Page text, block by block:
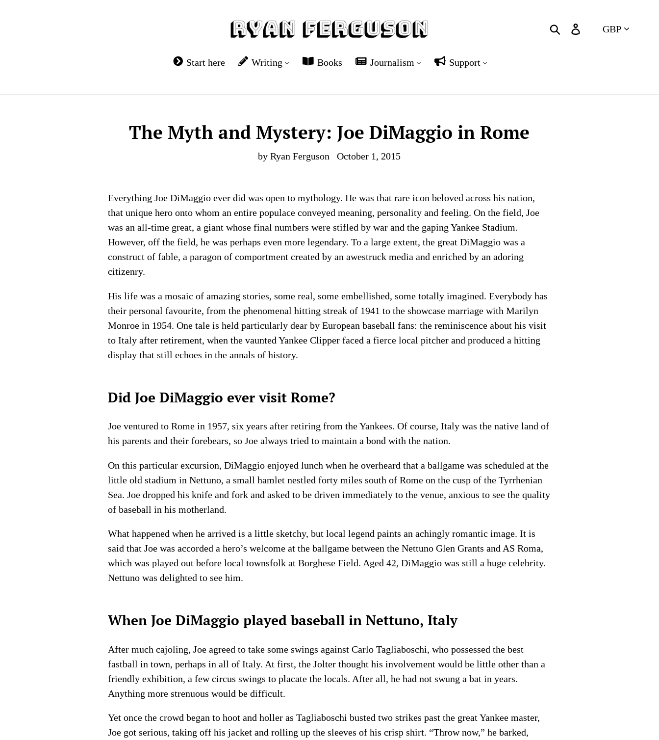
Search Log in
Cart
Start here Writing Books Journalism Support
The Myth and Mystery: Joe DiMaggio in Rome
by Ryan Ferguson October 1, 2015
Everything Joe DiMaggio ever did was open to mythology. He was that rare icon beloved across his nation,
that unique hero onto whom an entire populace conveyed meaning, personality and feeling. On the field, Joe
was an all-time great, a giant whose final numbers were stifled by war and the gaping Yankee Stadium.
However, off the field, he was perhaps even more legendary. To a large extent, the great DiMaggio was a
construct of fable, a paragon of comportment created by an awestruck media and enriched by an adoring
citizenry.
His life was a mosaic of amazing stories, some real, some embellished, some totally imagined. Everybody has
their personal favourite, from the phenomenal hitting streak of 1941 to the showcase marriage with Marilyn
Monroe in 1954. One tale is held particularly dear by European baseball fans: the reminiscence about his visit
to Italy after retirement, when the vaunted Yankee Clipper faced a fierce local pitcher and produced a hitting
display that still echoes in the annals of history.
Did Joe DiMaggio ever visit Rome?
Joe ventured to Rome in 1957, six years after retiring from the Yankees. Of course, Italy was the native land of
his parents and their forebears, so Joe always tried to maintain a bond with the nation.
On this particular excursion, DiMaggio enjoyed lunch when he overheard that a ballgame was scheduled at the
little old stadium in Nettuno, a small hamlet nestled forty miles south of Rome on the cusp of the Tyrrhenian
Sea. Joe dropped his knife and fork and asked to be driven immediately to the venue, anxious to see the quality
of baseball in his motherland.
What happened when he arrived is a little sketchy, but local legend paints an achingly romantic image. It is
said that Joe was accorded a hero’s welcome at the ballgame between the Nettuno Glen Grants and AS Roma,
which was played out before local townsfolk at Borghese Field. Aged 42, DiMaggio was still a huge celebrity.
Nettuno was delighted to see him.
When Joe DiMaggio played baseball in Nettuno, Italy
After much cajoling, Joe agreed to take some swings against Carlo Tagliaboschi, who possessed the best
fastball in town, perhaps in all of Italy. At first, the Jolter thought his involvement would be little other than a
friendly exhibition, a few circus swings to placate the locals. After all, he had not swung a bat in years.
Anything more strenuous would be difficult.
Yet once the crowd began to hoot and holler as Tagliaboschi busted two strikes past the great Yankee master,
Joe got serious, taking off his jacket and rolling up the sleeves of his crisp shirt. “Throw now,” he barked,